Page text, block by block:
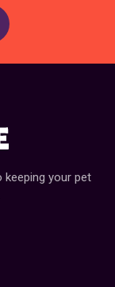
keeping your pet